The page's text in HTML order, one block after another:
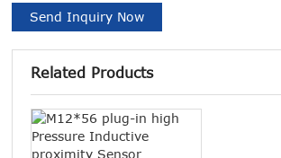
Send Inquiry Now
Related Products